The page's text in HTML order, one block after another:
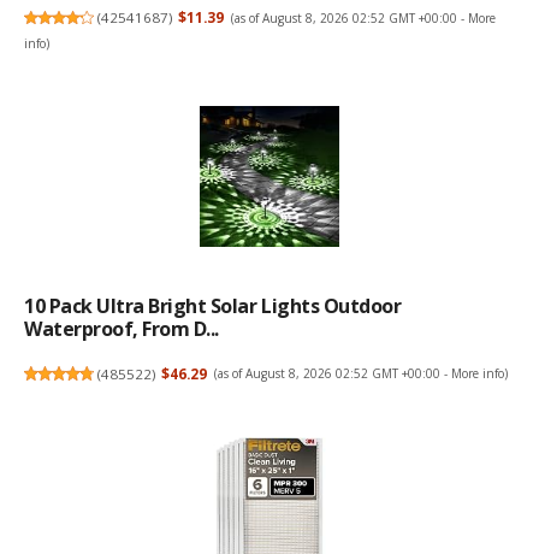
(42541687) $11.39 (as of August 8, 2026 02:52 GMT +00:00 - More
info)
10 Pack Ultra Bright Solar Lights Outdoor
Waterproof, From D...
(485522) $46.29 (as of August 8, 2026 02:52 GMT +00:00 - More info)